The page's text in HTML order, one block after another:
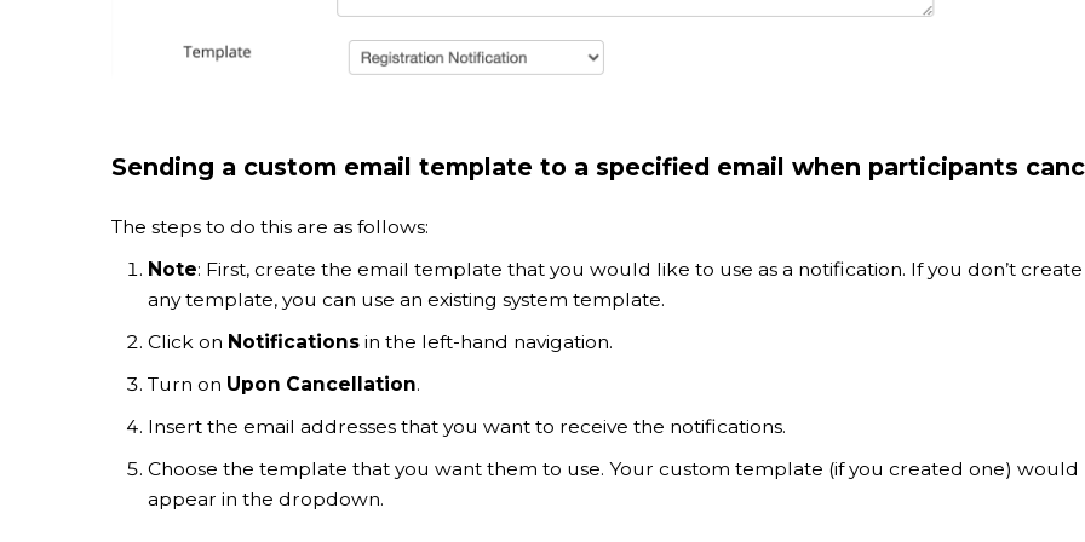
Sending a custom email template to a specified email when participants
The steps to do this are as follows:
Note: First, create the email template that you would like to use as a notification. If you don’t create
any template, you can use an existing system template.
Click on Notifications in the left-hand navigation.
Turn on Upon Cancellation.
Insert the email addresses that you want to receive the notifications.
Choose the template that you want them to use. Your custom template (if you created one) would
appear in the dropdown.